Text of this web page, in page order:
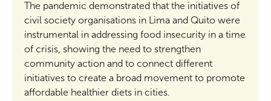
The pandemic demonstrated that the initiatives of
civil society organisations in Lima and Quito were
instrumental in addressing food insecurity in a time
of crisis, showing the need to strengthen
community action and to connect different
initiatives to create a broad movement to promote
affordable healthier diets in cities.